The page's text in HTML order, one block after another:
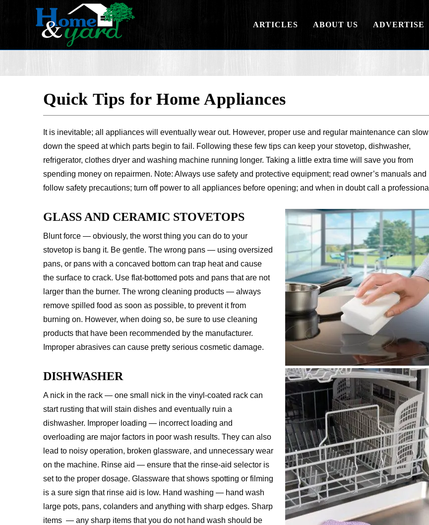
ARTICLES ABOUT US ADVERTISE
Quick Tips for Home Appliances
It is inevitable; all appliances will eventually wear out. However, proper use and regular maintenance can slow
down the speed at which parts begin to fail. Following these few tips can keep your stovetop, dishwasher,
refrigerator, clothes dryer and washing machine running longer. Taking a little extra time will save you from
spending money on repairmen. Note: Always use safety and protective equipment; read owner’s manuals and
follow safety precautions; turn off power to all appliances before opening; and when in doubt call a professional
GLASS AND CERAMIC STOVETOPS
Blunt force — obviously, the worst thing you can do to your
stovetop is bang it. Be gentle. The wrong pans — using oversized
pans, or pans with a concaved bottom can trap heat and cause
the surface to crack. Use flat-bottomed pots and pans that are not
larger than the burner. The wrong cleaning products — always
remove spilled food as soon as possible, to prevent it from
burning on. However, when doing so, be sure to use cleaning
products that have been recommended by the manufacturer.
Improper abrasives can cause pretty serious cosmetic damage.
DISHWASHER
A nick in the rack — one small nick in the vinyl-coated rack can
start rusting that will stain dishes and eventually ruin a
dishwasher. Improper loading — incorrect loading and
overloading are major factors in poor wash results. They can also
lead to noisy operation, broken glassware, and unnecessary wear
on the machine. Rinse aid — ensure that the rinse-aid selector is
set to the proper dosage. Glassware that shows spotting or filming
is a sure sign that rinse aid is low. Hand washing — hand wash
large pots, pans, colanders and anything with sharp edges. Sharp
items — any sharp items that you do not hand wash should be